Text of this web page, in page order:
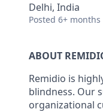
Delhi, India
Posted 6+ months
ABOUT
Remidio is
blindness. Our
organizational